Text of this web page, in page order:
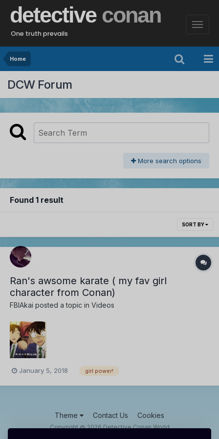
detective conan
One truth prevails
Home
DCW Forum
More search options
Found 1 result
SORT BY
Ran's awsome karate ( my fav girl
character from Conan)
FBIAkai posted a topic in Videos
January 5, 2018 girl power!
Theme Contact Us Cookies
Copyright @ 2026 Detective Conan World